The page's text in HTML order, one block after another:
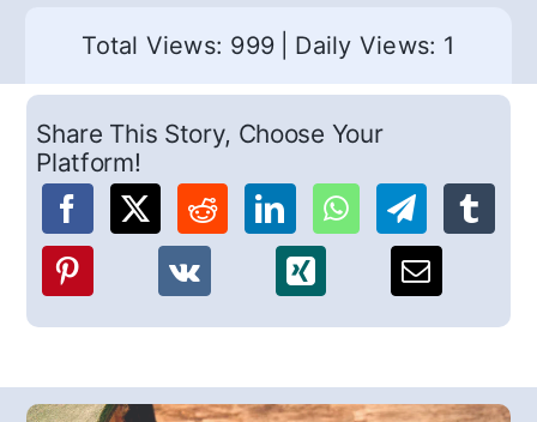
Total Views: 999 Daily Views: 1
Share This Story, Choose Your
Platform!